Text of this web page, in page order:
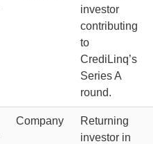
investor
contributing
to
CrediLinq’s
Series A
round.
Company
Returning
investor in